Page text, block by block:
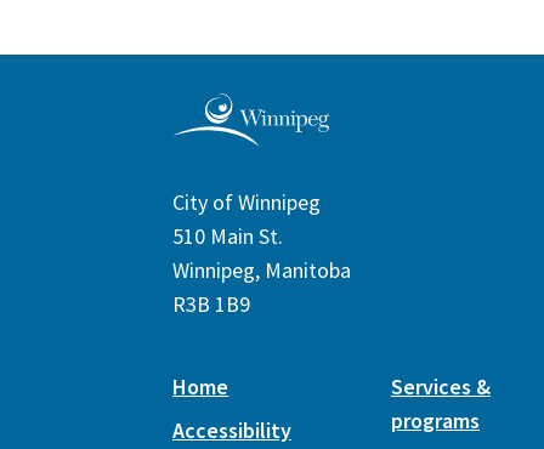
City of Winnipeg
510 Main St.
Winnipeg, Manitoba
R3B 1B9
Home
Accessibility
Services &
programs